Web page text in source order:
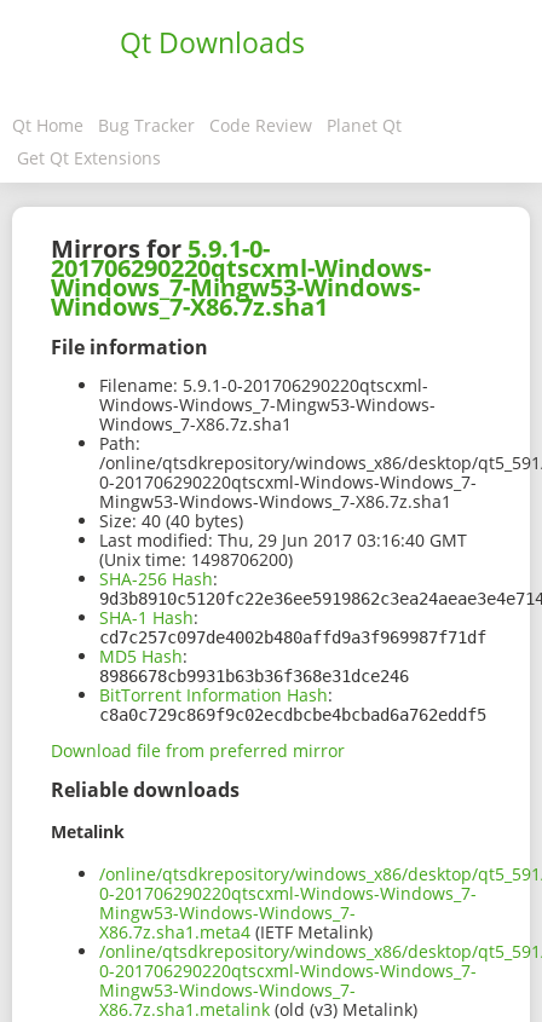
Qt Downloads
Qt Home Bug Tracker Code Review
Planet Qt
Get Qt Extensions
Mirrors for 5.9.1-0-
201706290220qtscxml-Windows-
Windows_7-Mingw53-Windows-
Windows_7-X86.7z.sha1
File information
Filename: 5.9.1-0-201706290220qtscxml-
Windows-Windows_7-Mingw53-Windows-
Windows_7-X86.7z.sha1
Path:
/online/qtsdkrepository/windows_x86/desktop/
0-201706290220qtscxml-Windows-Windows_7-
Mingw53-Windows-Windows_7-X86.7z.sha1
Size: 40 (40 bytes)
Last modified: Thu, 29 Jun 2017 03:16:40 GMT
(Unix time: 1498706200)
SHA-256 Hash:
SHA-1 Hash:
cd7c257c097de4002b480affd9a3f969987f71df
MD5 Hash:
8986678cb9931b63b36f368e31dce246
BitTorrent Information Hash:
c8a0c729c869f9c02ecdbcbe4bcbad6a762eddf5
Download file from preferred mirror
Reliable downloads
Metalink
/online/qtsdkrepository/windows_x86/desktop/
0-201706290220qtscxml-Windows-Windows_7-
Mingw53-Windows-Windows_7-
X86.7z.sha1.meta4 (IETF Metalink)
/online/qtsdkrepository/windows_x86/desktop/
0-201706290220qtscxml-Windows-Windows_7-
Mingw53-Windows-Windows_7-
X86.7z.sha1.metalink (old (v3) Metalink)